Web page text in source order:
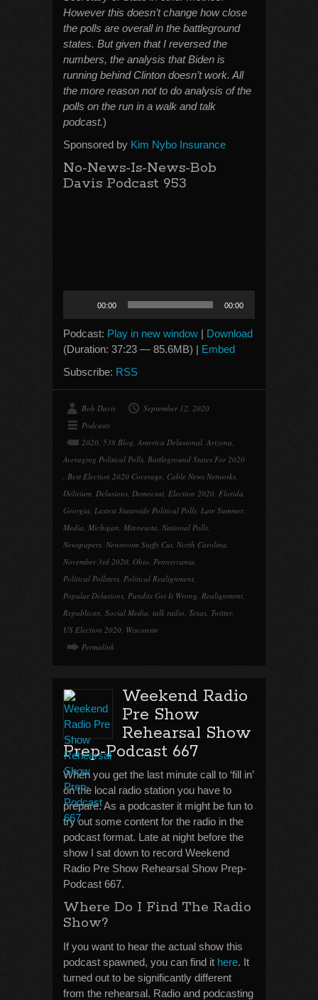
However this doesn’t change how close
the polls are overall in the battleground
states. But given that I reversed the
numbers, the analysis that Biden is
running behind Clinton doesn’t work. All
the more reason not to do analysis of the
polls on the run in a walk and talk
podcast.)
Sponsored by Kim Nybo Insurance
No-News-Is-News-Bob
Davis Podcast 953
00:00 00:00
Podcast: Play in new window | Download
(Duration: 37:23 — 85.6MB) | Embed
Subscribe: RSS
Bob Davis
September 12, 2020
Podcasts
2020, 538 Blog, America Delusional, Arizona,
Averaging Political Polls, Battleground States For 2020
, Best Election 2020 Coverage, Cable News Networks,
Delirium, Delusions, Democrat, Election 2020, Florida,
Georgia, Lastest Statewide Political Polls, Late Summer,
Media, Michigan, Minnesota, National Polls,
Newspapers, Newsroom Staffs Cut, North Carolina,
November 3rd 2020, Ohio, Pennsyvania,
Political Pollsters, Political Realignment,
Popular Delusions, Pundits Get It Wrong, Realignment,
Republican, Social Media, talk radio, Texas, Twitter,
US Election 2020, Wisconsin
Permalink
Weekend Radio
Pre Show
Rehearsal Show
Prep-Podcast 667
When you get the last minute call to ‘fill in’
on the local radio station you have to
prepare. As a podcaster it might be fun to
try out some content for the radio in the
podcast format. Late at night before the
show I sat down to record Weekend
Radio Pre Show Rehearsal Show Prep-
Podcast 667.
Where Do I Find The Radio
Show?
If you want to hear the actual show this
podcast spawned, you can find it here. It
turned out to be significantly different
from the rehearsal. Radio and podcasting